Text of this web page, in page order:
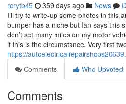
rorytb45 359 days ago News
I’ll try to write-up some photos in this
bumper has a niche but Ian says this
don’t set many miles on my motor
if this is the circumstance. Very first
https://
Comments
Who Upvoted
Comments